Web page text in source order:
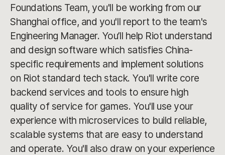
Foundations Team, you'll be working from our
Shanghai office, and you'll report to the team's
Engineering Manager. You’ll help Riot understand
and design software which satisfies China-
specific requirements and implement solutions
on Riot standard tech stack. You'll write core
backend services and tools to ensure high
quality of service for games. You'll use your
experience with microservices to build reliable,
scalable systems that are easy to understand
and operate. You'll also draw on your experience